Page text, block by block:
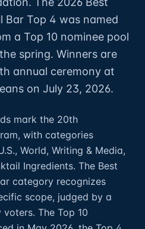
Bar Top 4 was named
a Top 10 nominee pool
spring. Winners are
annual ceremony at
on July 23, 2026.
mark the 20th
with categories
World, Writing & Media,
Ingredients. The Best
category recognizes
scope, judged by a
The Top 10